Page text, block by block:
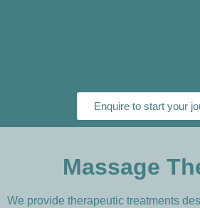
Enquire to start your
Massage
We provide therapeutic treatments